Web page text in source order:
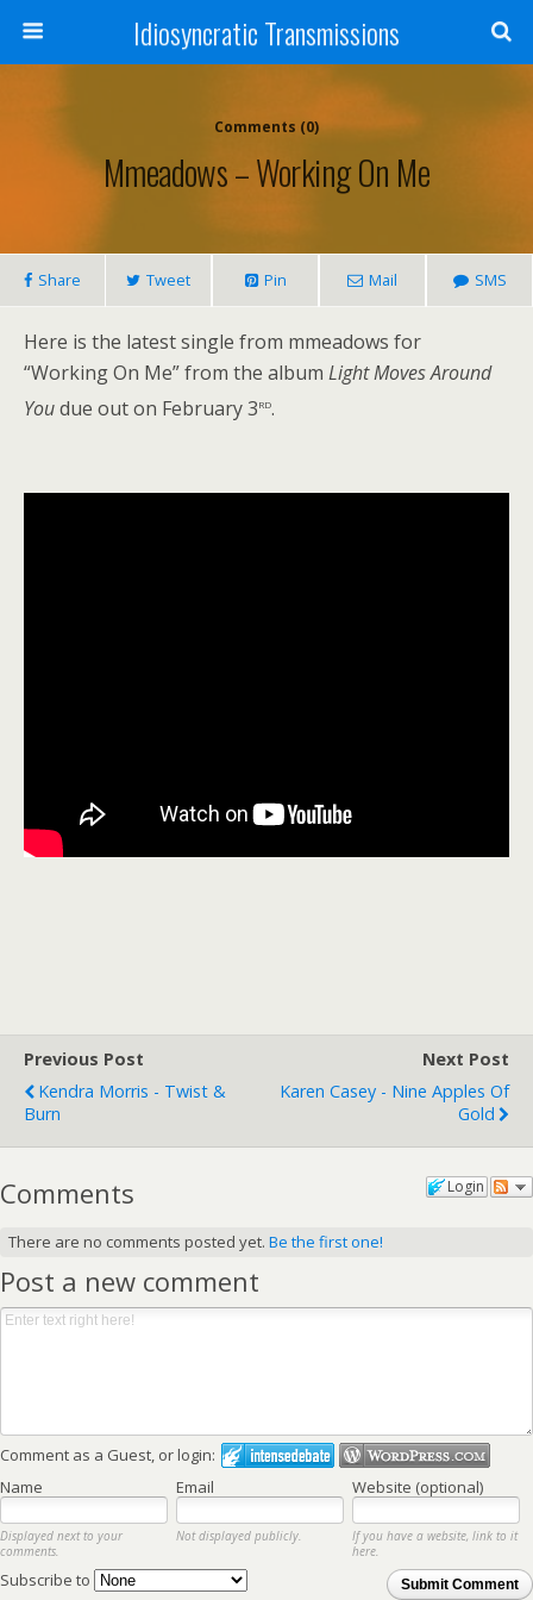
Idiosyncratic Transmissions
Comments (0)
Mmeadows – Working On Me
Share Tweet Pin Mail SMS
Here is the latest single from mmeadows for
“Working On Me” from the album Light Moves Around
Youdue out on February 3rd.
Previous Post
Kendra Morris - Twist &
Burn
Next Post
Karen Casey - Nine Apples Of
Gold
Login
Comments
There are no comments posted yet. Be the first one!
Post a new comment
Comment as a Guest, or login:
Name
Email Website (optional)
Displayed next to your
comments.
Not displayed publicly.
If you have a website, link to it
here.
Submit Comment
Subscribe to